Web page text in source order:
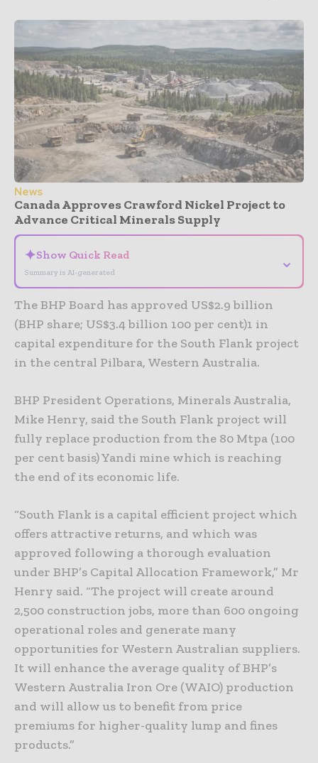
News
Canada Approves Crawford Nickel Project to
Advance Critical Minerals Supply
✦Show Quick Read
Summary is AI-generated
⌄
The BHP Board has approved US$2.9 billion
(BHP share; US$3.4 billion 100 per cent)1 in
capital expenditure for the South Flank project
in the central Pilbara, Western Australia.
BHP President Operations, Minerals Australia,
Mike Henry, said the South Flank project will
fully replace production from the 80 Mtpa (100
per cent basis) Yandi mine which is reaching
the end of its economic life.
“South Flank is a capital efficient project which
offers attractive returns, and which was
approved following a thorough evaluation
under BHP’s Capital Allocation Framework,” Mr
Henry said. “The project will create around
2,500 construction jobs, more than 600 ongoing
operational roles and generate many
opportunities for Western Australian suppliers.
It will enhance the average quality of BHP’s
Western Australia Iron Ore (WAIO) production
and will allow us to benefit from price
premiums for higher-quality lump and fines
products.”